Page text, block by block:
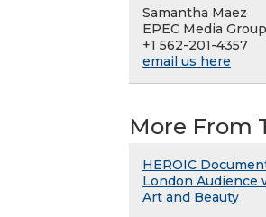
Samantha Maez
EPEC Media
+1 562-201-4357
email us here
More From
HEROIC
London Audience
Art and Beauty